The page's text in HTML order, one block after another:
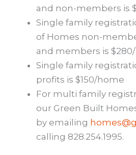
and non-members is
Single family
of Homes non-
and members is
Single family
profits is $150/home
For multi family
our Green Built
by emailing
calling 828.254.1995.